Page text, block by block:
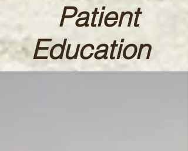
Patient
Education